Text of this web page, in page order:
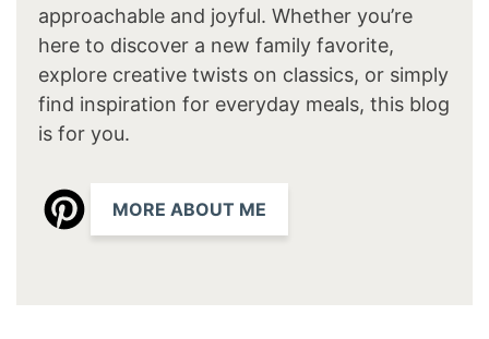
approachable and joyful. Whether you’re
here to discover a new family favorite,
explore creative twists on classics, or simply
find inspiration for everyday meals, this blog
is for you.
MORE ABOUT ME